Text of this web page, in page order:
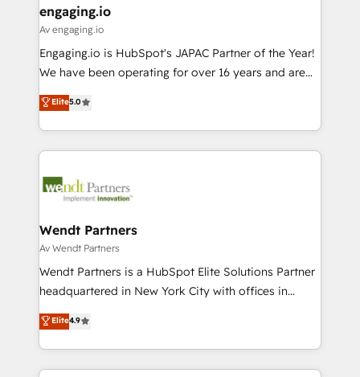
状整理の壁打ちなど、構想段階からお気軽にお問い合わ
せください。
View, SuperOffice) - Custom integrations (e.g. MS
Business Central, Navision, AX, SAP, Exact, AFAS) We
focus on growing B2B companies in the SME sector
such as manufacturing, SaaS, business services and
partner, we know how important user adoption is.
That's why we have developed a step-by-step
technology and people with each other. Together we
strive for optimal customer processes and
engaging.io
Av engaging.io
Engaging.io is HubSpot's JAPAC Partner of the Year!
We have been operating for over 16 years and are
one of HubSpot's most experienced and technically
capable Agency Partners globally. We specialise in
complex CRM migrations, implementations,
integrations, custom CMS portal development,
businesses. Our teams are based in North America
Implementation Certified Partner and we contribute
to their advisory council. We strive to do 'good work
with good people' and have worked with incredible
brands. You can see some of them on our website,
Elite5.0
Wendt Partners
Av Wendt Partners
Wendt Partners is a HubSpot Elite Solutions Partner
headquartered in New York City with offices in
Toronto, London and Melbourne. As a global
HubSpot partner, we specialize in working with
sophisticated B2B companies to implement the
HubSpot CRM platform across client organizations.
Elite4.9